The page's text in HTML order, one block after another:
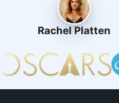
Rachel Platten